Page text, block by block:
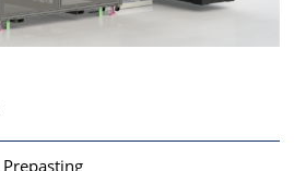
Prepasting